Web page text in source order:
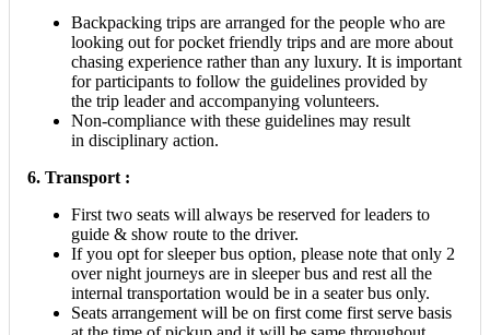
Backpacking trips are arranged for the people who are
looking out for pocket friendly trips and are more about
chasing experience rather than any luxury. It is important
for participants to follow the guidelines provided by
the trip leader and accompanying volunteers.
Non-compliance with these guidelines may result
in disciplinary action.
6. Transport :
First two seats will always be reserved for leaders to
guide & show route to the driver.
If you opt for sleeper bus option, please note that only 2
over night journeys are in sleeper bus and rest all the
internal transportation would be in a seater bus only.
Seats arrangement will be on first come first serve basis